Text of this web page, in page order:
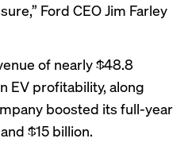
Ford CEO Jim Farley
of nearly $48.8
EV profitability, along
boosted its full-year
$15 billion.